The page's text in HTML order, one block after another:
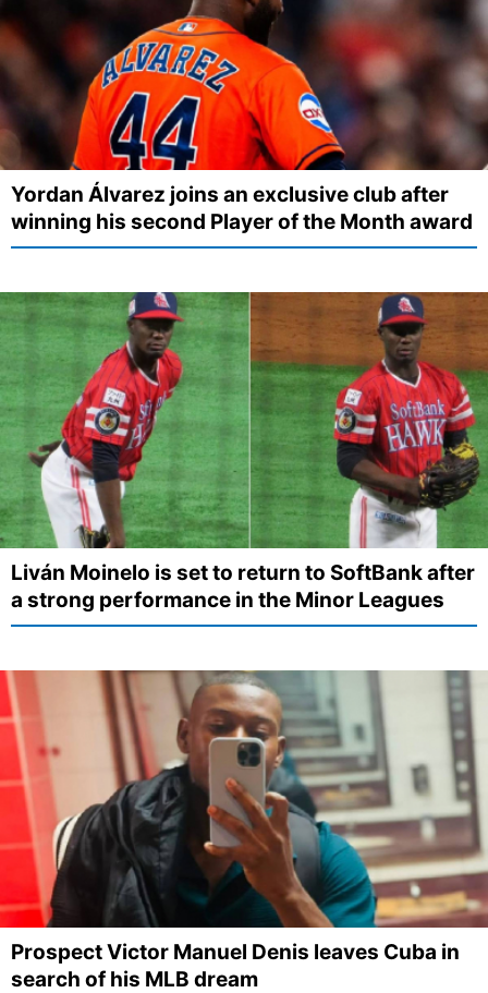
Yordan Álvarez joins an exclusive club after
winning his second Player of the Month award
Liván Moinelo is set to return to SoftBank after
a strong performance in the Minor Leagues
Prospect Victor Manuel Denis leaves Cuba in
search of his MLB dream